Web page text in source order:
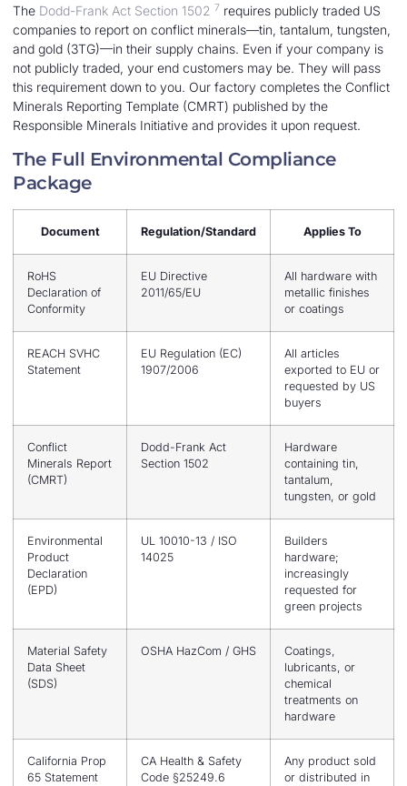
The Dodd-Frank Act Section 1502 7 requires publicly traded US
companies to report on conflict minerals—tin, tantalum, tungsten,
and gold (3TG)—in their supply chains. Even if your company is
not publicly traded, your end customers may be. They will pass
this requirement down to you. Our factory completes the Conflict
Minerals Reporting Template (CMRT) published by the
Responsible Minerals Initiative and provides it upon request.
The Full Environmental Compliance
Package
Document Regulation/Standard Applies To
RoHS
Declaration of
Conformity
EU Directive
2011/65/EU
All hardware with
metallic finishes
or coatings
REACH SVHC
Statement
EU Regulation (EC)
1907/2006
All articles
exported to EU or
requested by US
buyers
Conflict
Minerals Report
(CMRT)
Dodd-Frank Act
Section 1502
Hardware
containing tin,
tantalum,
tungsten, or gold
Environmental
Product
Declaration
(EPD)
UL 10010-13 / ISO
14025
Builders
hardware;
increasingly
requested for
green projects
Material Safety
Data Sheet
(SDS)
OSHA HazCom / GHS
Coatings,
lubricants, or
chemical
treatments on
hardware
California Prop
65 Statement
CA Health & Safety
Code §25249.6
Any product sold
or distributed in